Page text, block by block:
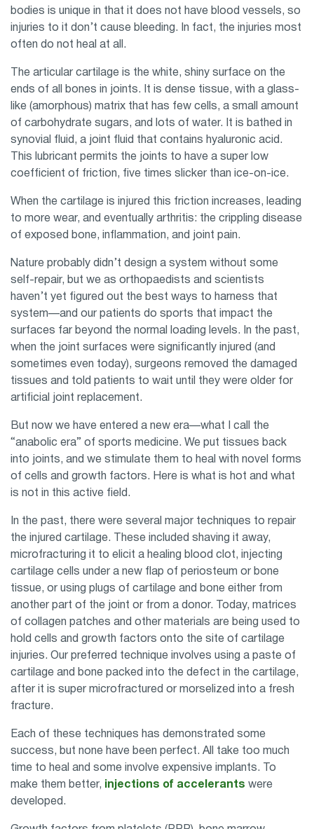
bodies is unique in that it does not have blood vessels, so
injuries to it don’t cause bleeding. In fact, the injuries most
often do not heal at all.
The articular cartilage is the white, shiny surface on the
ends of all bones in joints. It is dense tissue, with a glass-
like (amorphous) matrix that has few cells, a small amount
of carbohydrate sugars, and lots of water. It is bathed in
synovial fluid, a joint fluid that contains hyaluronic acid.
This lubricant permits the joints to have a super low
coefficient of friction, five times slicker than ice-on-ice.
When the cartilage is injured this friction increases, leading
to more wear, and eventually arthritis: the crippling disease
of exposed bone, inflammation, and joint pain.
Nature probably didn’t design a system without some
self-repair, but we as orthopaedists and scientists
haven’t yet figured out the best ways to harness that
system—and our patients do sports that impact the
surfaces far beyond the normal loading levels. In the past,
when the joint surfaces were significantly injured (and
sometimes even today), surgeons removed the damaged
tissues and told patients to wait until they were older for
artificial joint replacement.
But now we have entered a new era—what I call the
“anabolic era” of sports medicine. We put tissues back
into joints, and we stimulate them to heal with novel forms
of cells and growth factors. Here is what is hot and what
is not in this active field.
In the past, there were several major techniques to repair
the injured cartilage. These included shaving it away,
microfracturing it to elicit a healing blood clot, injecting
cartilage cells under a new flap of periosteum or bone
tissue, or using plugs of cartilage and bone either from
another part of the joint or from a donor. Today, matrices
of collagen patches and other materials are being used to
hold cells and growth factors onto the site of cartilage
injuries. Our preferred technique involves using a paste of
cartilage and bone packed into the defect in the cartilage,
after it is super microfractured or morselized into a fresh
fracture.
Each of these techniques has demonstrated some
success, but none have been perfect. All take too much
time to heal and some involve expensive implants. To
make them better, injections of accelerants were
developed.